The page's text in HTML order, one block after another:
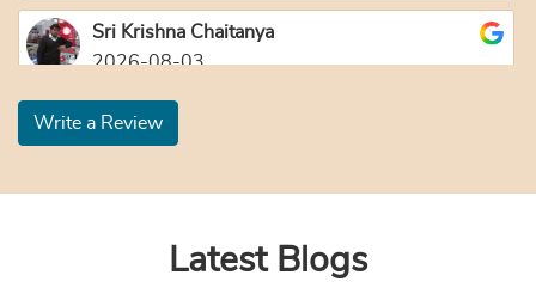
Sri Krishna Chaitanya
2026-08-03
2026-08-03
Write a Review
Latest Blogs